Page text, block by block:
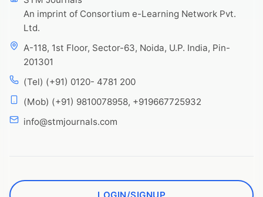
An imprint of Consortium e-Learning Network Pvt.
Ltd.
A-118, 1st Floor, Sector-63, Noida, U.P. India, Pin-
201301
(Tel) (+91) 0120- 4781 200
(Mob) (+91) 9810078958, +919667725932
info@stmjournals.com
LOGIN/SIGNUP